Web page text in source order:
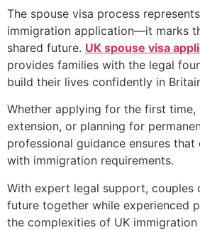
The spouse visa process
immigration application—it marks
shared future. UK spouse visa
provides families with the legal
build their lives confidently in
Whether applying for the first time,
extension, or planning for
professional guidance ensures
with immigration requirements.
With expert legal support, couples
future together while experienced
the complexities of UK immigration